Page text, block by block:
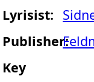
Lyrisist:
Publisher:
Key